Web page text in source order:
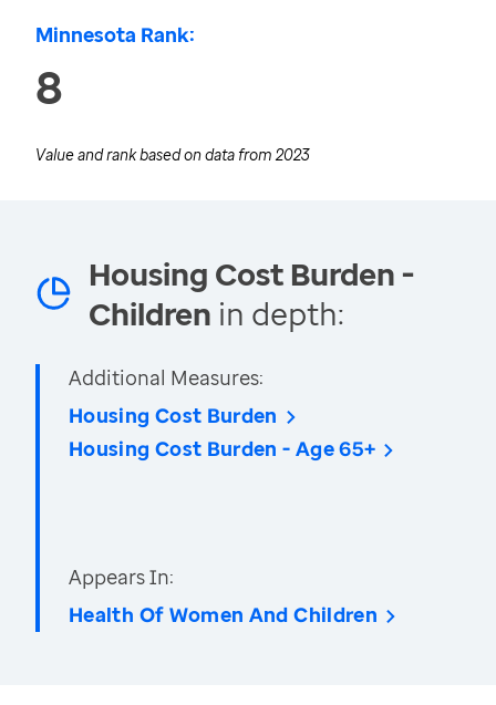
Minnesota Rank:
8
Value and rank based on data from 2023
Housing Cost Burden -
Children in depth:
Additional Measures:
Housing Cost Burden
Housing Cost Burden - Age 65+
Appears In:
Health Of Women And Children